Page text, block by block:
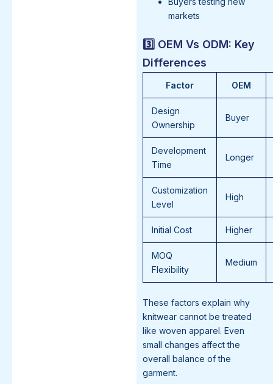
markets
3️⃣ OEM Vs ODM: Key
Differences
Factor OEM
Design
Ownership
Buyer
Development
Time
Longer
Customization
Level
High
Initial Cost Higher
MOQ
Flexibility
Medium
These factors explain why
knitwear cannot be treated
like woven apparel. Even
small changes affect the
overall balance of the
garment.